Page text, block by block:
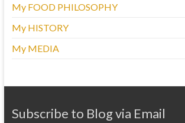
My FOOD PHILOSOPHY
My HISTORY
My MEDIA
Subscribe to Blog via Email